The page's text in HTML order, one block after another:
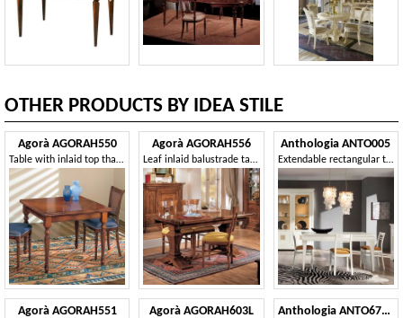
OTHER PRODUCTS BY IDEA STILE
Agorà AGORAH550
Table with inlaid top that can be extended like a book
Agorà AGORAH551
Agorà AGORAH556
Leaf inlaid balustrade table
Agorà AGORAH603L
Anthologia ANTO005
Extendable rectangular table with 2 drawers
Anthologia ANTO670-L